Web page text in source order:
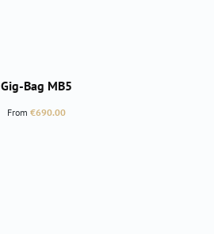
Gig-Bag MB5
Regular price:
From €690.00